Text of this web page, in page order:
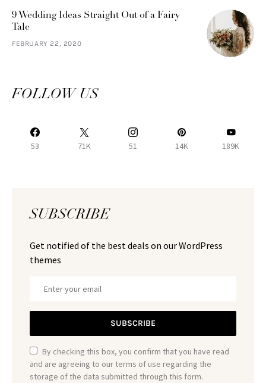
9 Wedding Ideas Straight Out of a Fairy
Tale
FEBRUARY 22, 2020
FOLLOW US
53 71K 51 14K 189K
SUBSCRIBE
Get notified of the best deals on our WordPress
themes
SUBSCRIBE
By checking this box, you confirm that you have read
and are agreeing to our terms of use regarding the
storage of the data submitted through this form.